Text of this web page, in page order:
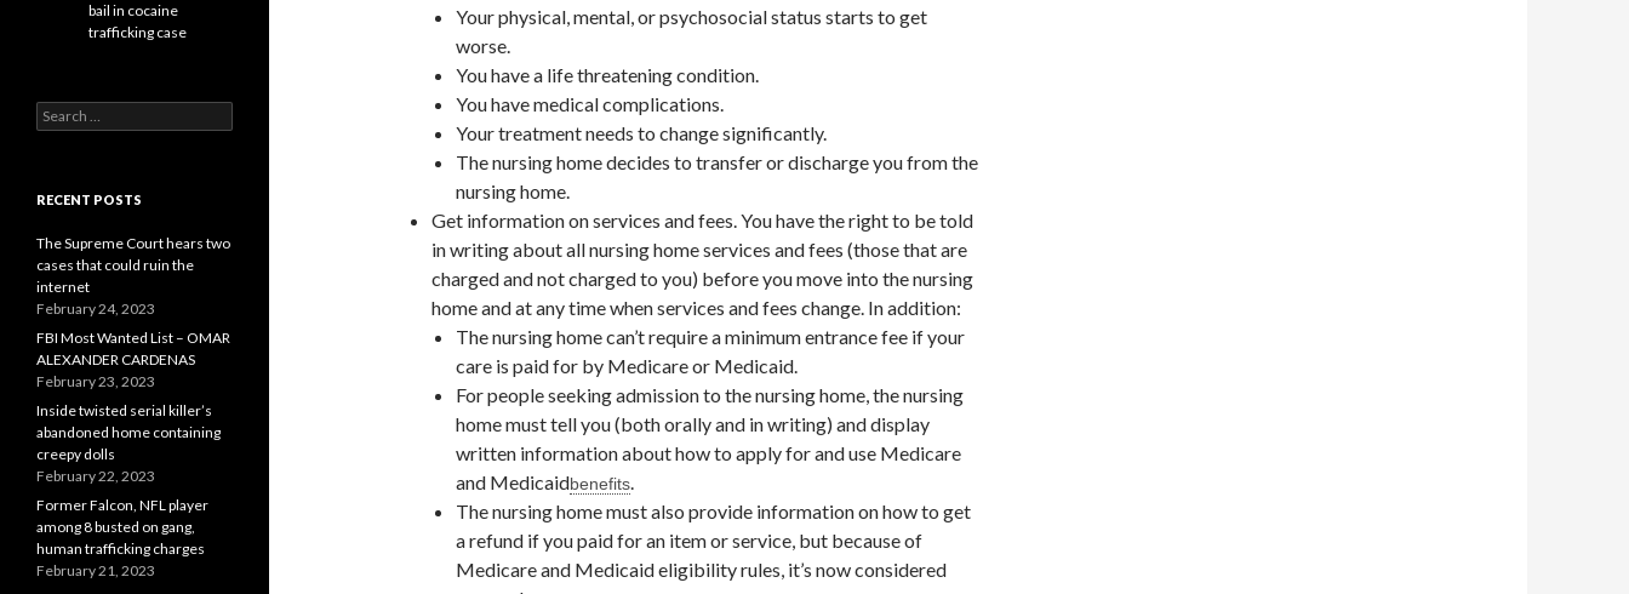
Your physical, mental, or psychosocial status starts to get
worse.
You have a life threatening condition.
You have medical complications.
Your treatment needs to change significantly.
The nursing home decides to transfer or discharge you from the
nursing home.
Get information on services and fees. You have the right to be told
in writing about all nursing home services and fees (those that are
charged and not charged to you) before you move into the nursing
home and at any time when services and fees change. In addition:
The nursing home can’t require a minimum entrance fee if your
care is paid for by Medicare or Medicaid.
For people seeking admission to the nursing home, the nursing
home must tell you (both orally and in writing) and display
written information about how to apply for and use Medicare
and Medicaidbenefits.
The nursing home must also provide information on how to get
a refund if you paid for an item or service, but because of
Medicare and Medicaid eligibility rules, it’s now considered
bail in cocaine
trafficking case
Search
for:
RECENT POSTS
The Supreme Court hears two
cases that could ruin the
internet
February 24, 2023
FBI Most Wanted List – OMAR
ALEXANDER CARDENAS
February 23, 2023
Inside twisted serial killer’s
abandoned home containing
creepy dolls
February 22, 2023
Former Falcon, NFL player
among 8 busted on gang,
human trafficking charges
February 21, 2023